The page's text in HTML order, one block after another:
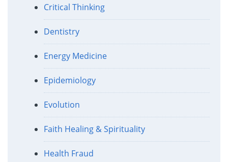
Critical Thinking
Dentistry
Energy Medicine
Epidemiology
Evolution
Faith Healing & Spirituality
Health Fraud